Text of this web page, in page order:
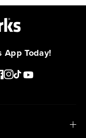
App Today!